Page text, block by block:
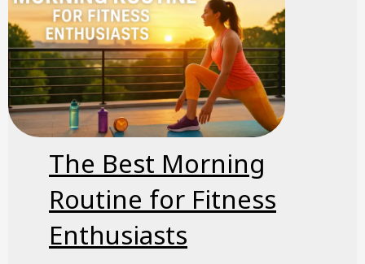
The Best Morning
Routine for Fitness
Enthusiasts